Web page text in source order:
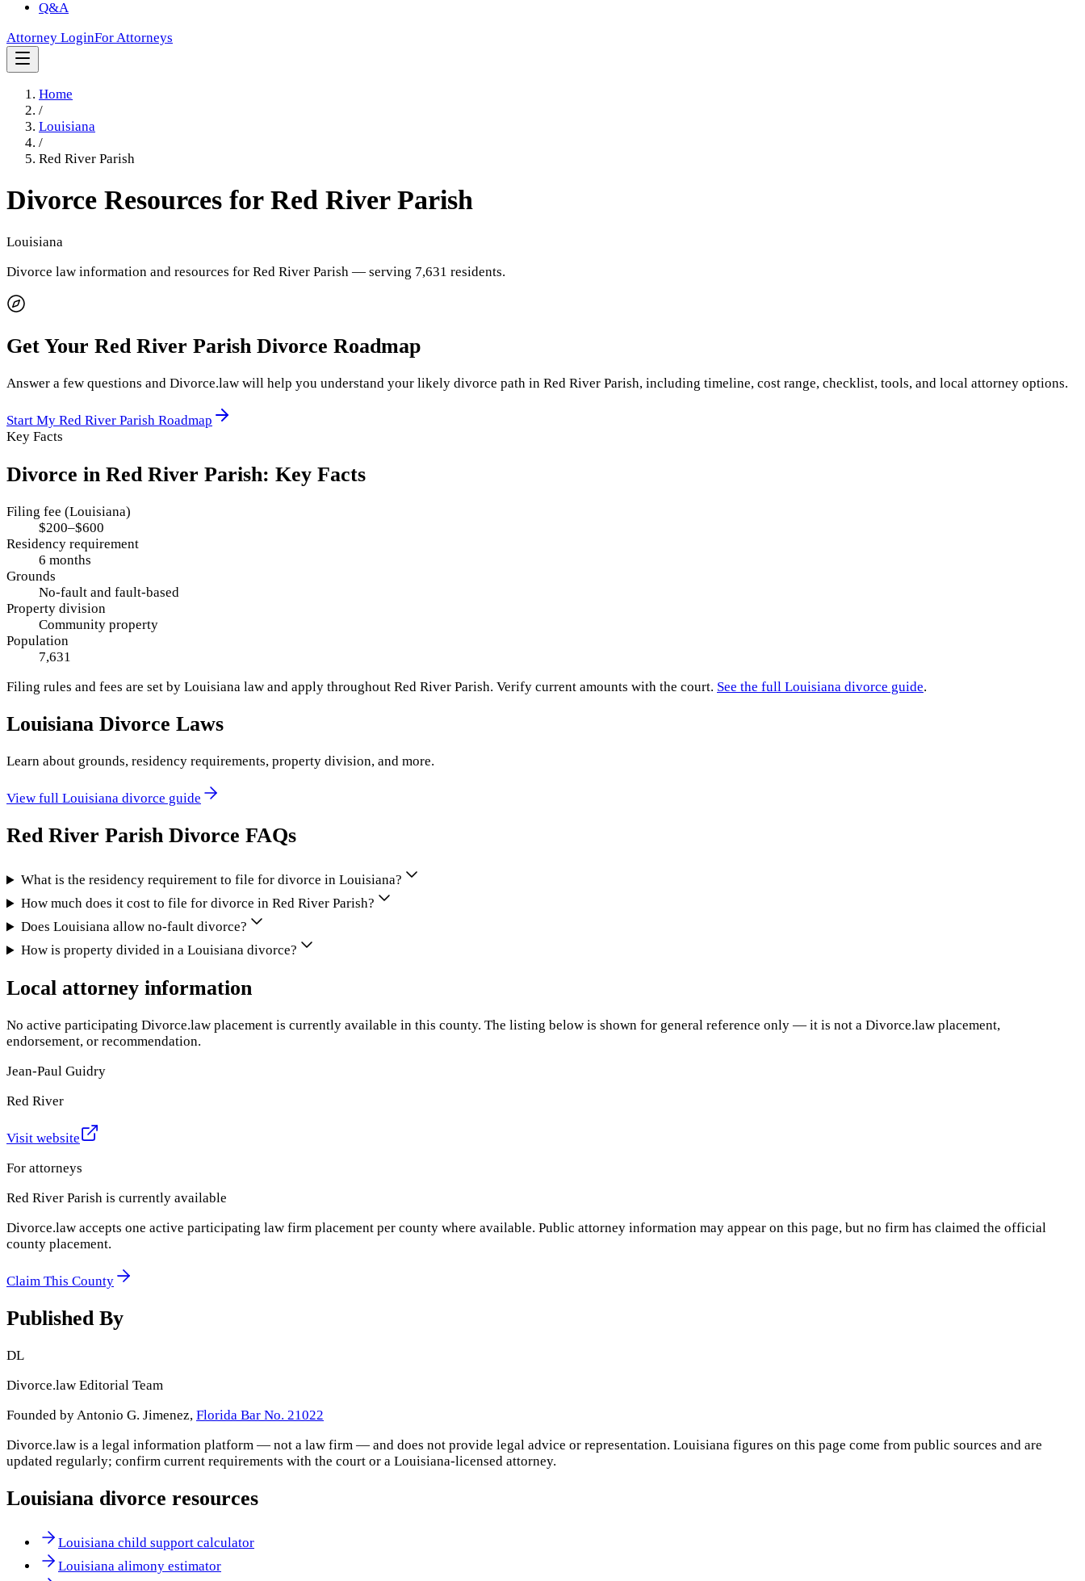
Q&A
Attorney LoginFor Attorneys
Home
/
Louisiana
/
Red River Parish
Divorce Resources for Red River Parish
Louisiana
Divorce law information and resources for Red River Parish — serving 7,631 residents.
Get Your Red River Parish Divorce Roadmap
Answer a few questions and Divorce.law will help you understand your likely divorce path in Red River Parish, including timeline, cost range, checklist, tools, and local attorney options.
Start My Red River Parish Roadmap
Key Facts
Divorce in Red River Parish: Key Facts
Filing fee (Louisiana)
$200–$600
Residency requirement
6 months
Grounds
No-fault and fault-based
Property division
Community property
Population
7,631
Filing rules and fees are set by Louisiana law and apply throughout Red River Parish. Verify current amounts with the court. See the full Louisiana divorce guide.
Louisiana Divorce Laws
Learn about grounds, residency requirements, property division, and more.
View full Louisiana divorce guide
Red River Parish Divorce FAQs
What is the residency requirement to file for divorce in Louisiana?
How much does it cost to file for divorce in Red River Parish?
Does Louisiana allow no-fault divorce?
How is property divided in a Louisiana divorce?
Local attorney information
No active participating Divorce.law placement is currently available in this county. The listing below is shown for general reference only — it is not a Divorce.law placement,
endorsement, or recommendation.
Jean-Paul Guidry
Red River
Visit website
For attorneys
Red River Parish is currently available
Divorce.law accepts one active participating law firm placement per county where available. Public attorney information may appear on this page, but no firm has claimed the official
county placement.
Claim This County
Published By
DL
Divorce.law Editorial Team
Founded by Antonio G. Jimenez, Florida Bar No. 21022
Divorce.law is a legal information platform — not a law firm — and does not provide legal advice or representation. Louisiana figures on this page come from public sources and are
updated regularly; confirm current requirements with the court or a Louisiana-licensed attorney.
Louisiana divorce resources
Louisiana child support calculator
Louisiana alimony estimator